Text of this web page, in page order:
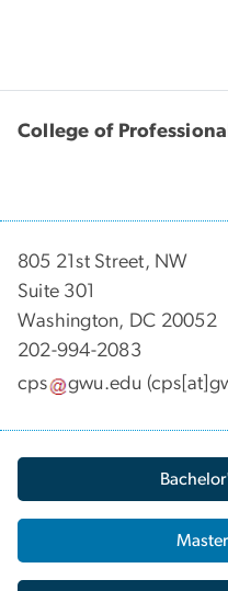
College of
805 21st Street, NW
Suite 301
Washington, DC 20052
202-994-2083
cps
gwu.edu